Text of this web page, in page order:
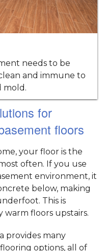
needs to be
and immune to
mold.
for
floors
your floor is the
often. If you use
environment, it
below, making
This is
floors upstairs.
provides many
options, all of